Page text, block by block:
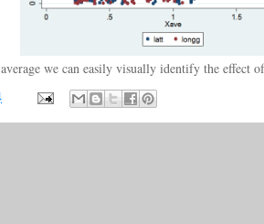
we can easily visually identify the effect